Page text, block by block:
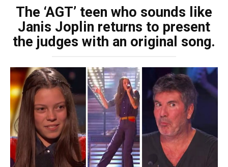
The ‘AGT’ teen who sounds like
Janis Joplin returns to present
the judges with an original song.